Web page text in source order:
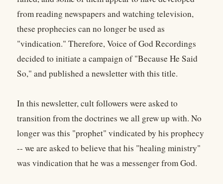
from reading newspapers and watching television,
these prophecies can no longer be used as
"vindication." Therefore, Voice of God Recordings
decided to initiate a campaign of "Because He Said
So," and published a newsletter with this title.
In this newsletter, cult followers were asked to
transition from the doctrines we all grew up with. No
longer was this "prophet" vindicated by his prophecy
-- we are asked to believe that his "healing ministry"
was vindication that he was a messenger from God.